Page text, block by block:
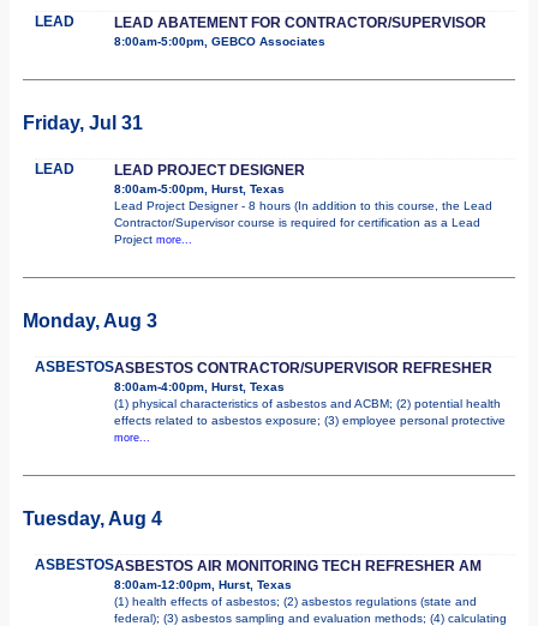
LEAD LEAD ABATEMENT FOR CONTRACTOR/SUPERVISOR
8:00am-5:00pm, GEBCO Associates
Friday, Jul 31
LEAD LEAD PROJECT DESIGNER
8:00am-5:00pm, Hurst, Texas
Lead Project Designer - 8 hours (In addition to this course, the Lead
Contractor/Supervisor course is required for certification as a Lead
Project more...
Monday, Aug 3
ASBESTOSASBESTOS CONTRACTOR/SUPERVISOR REFRESHER
8:00am-4:00pm, Hurst, Texas
(1) physical characteristics of asbestos and ACBM; (2) potential health
effects related to asbestos exposure; (3) employee personal protective
more...
Tuesday, Aug 4
ASBESTOSASBESTOS AIR MONITORING TECH REFRESHER AM
8:00am-12:00pm, Hurst, Texas
(1) health effects of asbestos; (2) asbestos regulations (state and
federal); (3) asbestos sampling and evaluation methods; (4) calculating